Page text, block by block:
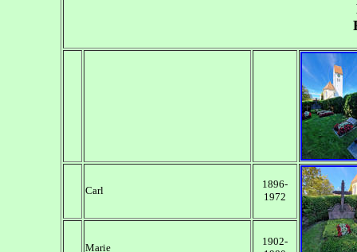
Carl
1896-
1972
Marie
1902-